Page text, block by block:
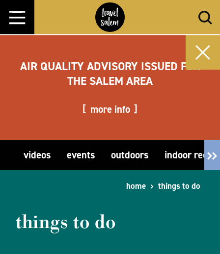
Skip to content
AIR QUALITY ADVISORY ISSUED FOR
THE SALEM AREA
more info
videos events outdoors indoor
home things to do
things to do